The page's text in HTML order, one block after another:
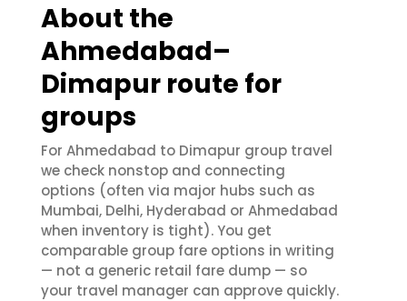
About the
Ahmedabad–
Dimapur route for
groups
For Ahmedabad to Dimapur group travel
we check nonstop and connecting
options (often via major hubs such as
Mumbai, Delhi, Hyderabad or Ahmedabad
when inventory is tight). You get
comparable group fare options in writing
— not a generic retail fare dump — so
your travel manager can approve quickly.